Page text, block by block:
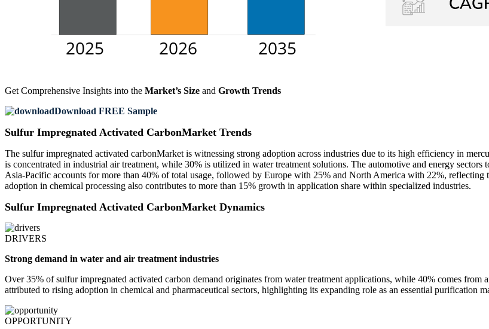
Get Comprehensive Insights into the Market’s Size and Growth Trends
Download FREE Sample
Sulfur Impregnated Activated CarbonMarket Trends
The sulfur impregnated activated carbonMarket is witnessing strong adoption across industries due to its high efficiency in
is concentrated in industrial air treatment, while 30% is utilized in water treatment solutions. The automotive and energy
Asia-Pacific accounts for more than 40% of total usage, followed by Europe with 25% and North America with 22%,
adoption in chemical processing also contributes to more than 15% growth in application share within specialized industries.
Sulfur Impregnated Activated CarbonMarket Dynamics
DRIVERS
Strong demand in water and air treatment industries
Over 35% of sulfur impregnated activated carbon demand originates from water treatment applications, while 40% comes
attributed to rising adoption in chemical and pharmaceutical sectors, highlighting its expanding role as an essential purification
OPPORTUNITY